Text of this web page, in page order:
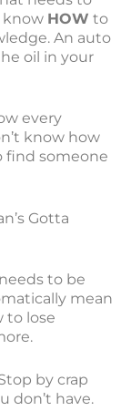
know HOW to
An auto
oil in your
every
know how
find someone
Gotta
to be
mean
to lose
by crap
don’t have.